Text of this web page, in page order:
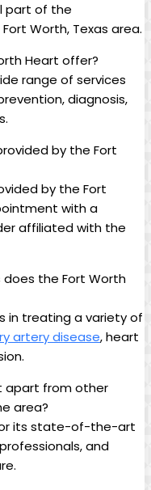
part of the
Worth, Texas area.
Heart offer?
range of services
diagnosis,
by the Fort
by the Fort
with a
affiliated with the
the Fort Worth
in treating a variety of
artery disease, heart
apart from other
area?
for its state-of-the-art
and